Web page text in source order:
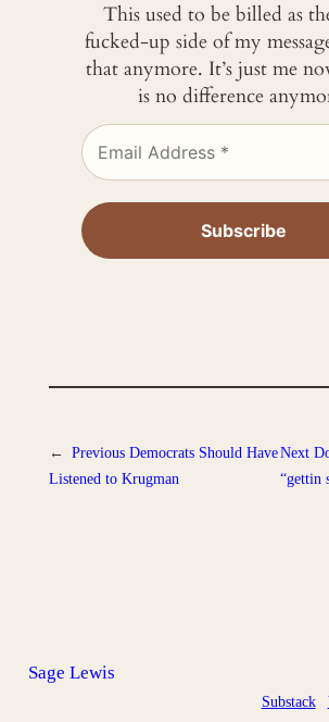
This used to be billed as
fucked-up side of my
that anymore. It’s just me
is no difference
← Previous Democrats Should Have
Listened to Krugman
Next
“gettin
Sage Lewis
Substack